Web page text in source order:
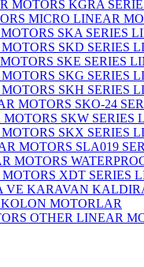
KGRA
MICRO LINEAR
SKA SERIES
SKD SERIES
SKE SERIES
SKG SERIES
SKH SERIES
SKO-24
SKW SERIES
SKX SERIES
SLA019
XDT SERIES
KOLON MOTORLAR
OTHER LINEAR